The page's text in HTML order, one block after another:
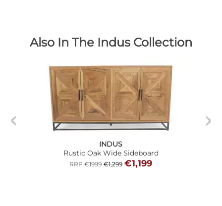
Also In The Indus Collection
INDUS
Rustic Oak Wide Sideboard
RRP €1999 €1,299 €1,199